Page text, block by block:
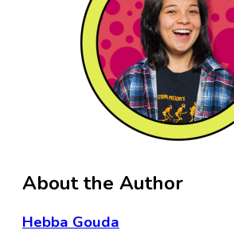
About the Author
Hebba Gouda